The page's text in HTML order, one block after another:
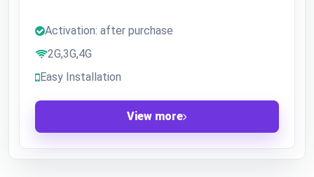
Activation: after purchase
2G,3G,4G
Easy Installation
View more